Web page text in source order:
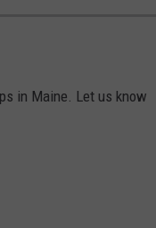
in Maine. Let us know